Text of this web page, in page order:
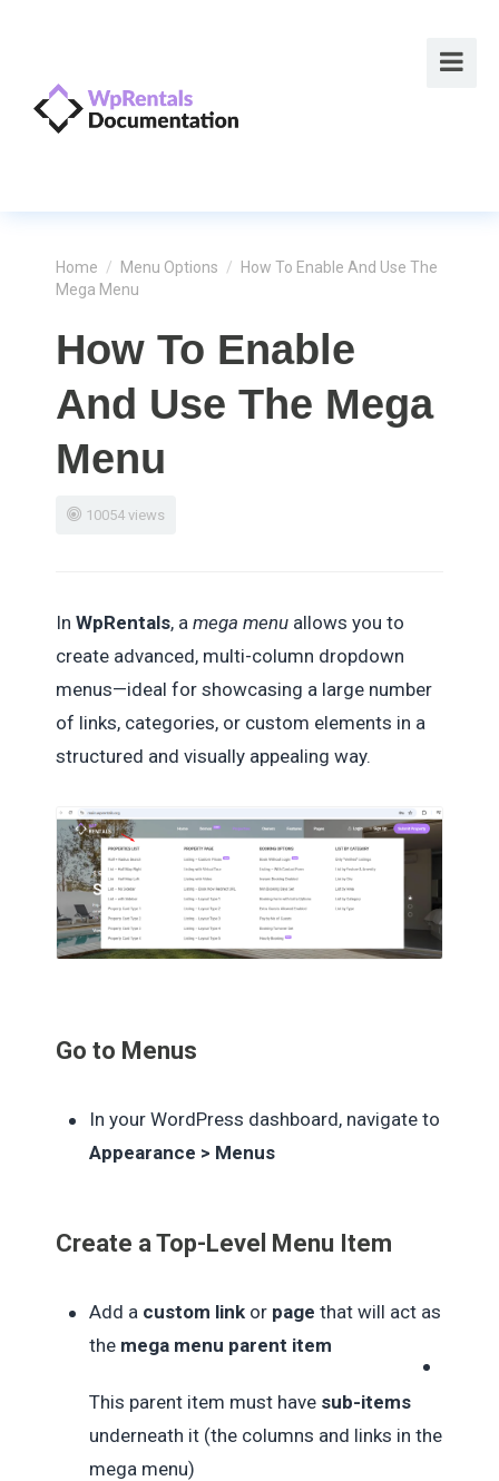
Home / Menu Options /
How To Enable And Use The
Mega Menu
How To Enable
And Use The Mega
Menu
10054 views
In WpRentals, a mega menu allows you to
create advanced, multi-column dropdown
menus—ideal for showcasing a large number
of links, categories, or custom elements in a
structured and visually appealing way.
Go to Menus
In your WordPress dashboard, navigate to
Appearance > Menus
Create a Top-Level Menu Item
Add a custom link or page that will act as
the mega menu parent item
This parent item must have sub-items
underneath it (the columns and links in the
mega menu)